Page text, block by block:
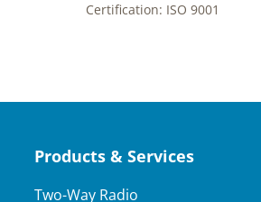
Certification: ISO 9001
Products & Services
Two-Way Radio